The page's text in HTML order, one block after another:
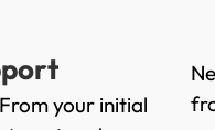
your initial